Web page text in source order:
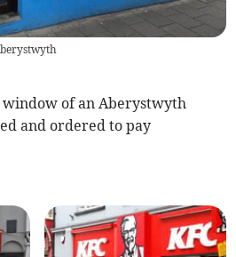
window of an Aberystwyth
and ordered to pay